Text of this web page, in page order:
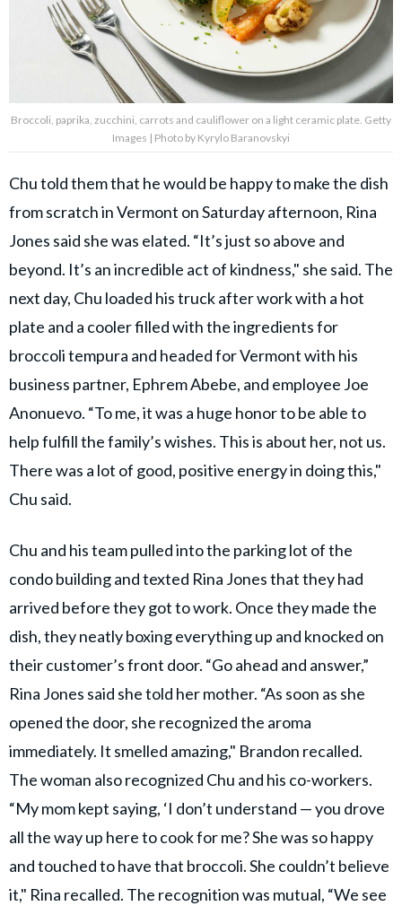
Broccoli, paprika, zucchini, carrots and cauliflower on a light ceramic plate. Getty
Images | Photo by Kyrylo Baranovskyi
Chu told them that he would be happy to make the dish
from scratch in Vermont on Saturday afternoon, Rina
Jones said she was elated. “It’s just so above and
beyond. It’s an incredible act of kindness," she said. The
next day, Chu loaded his truck after work with a hot
plate and a cooler filled with the ingredients for
broccoli tempura and headed for Vermont with his
business partner, Ephrem Abebe, and employee Joe
Anonuevo. “To me, it was a huge honor to be able to
help fulfill the family’s wishes. This is about her, not us.
There was a lot of good, positive energy in doing this,"
Chu said.
Chu and his team pulled into the parking lot of the
condo building and texted Rina Jones that they had
arrived before they got to work. Once they made the
dish, they neatly boxing everything up and knocked on
their customer’s front door. “Go ahead and answer,”
Rina Jones said she told her mother. “As soon as she
opened the door, she recognized the aroma
immediately. It smelled amazing," Brandon recalled.
The woman also recognized Chu and his co-workers.
“My mom kept saying, ‘I don’t understand — you drove
all the way up here to cook for me? She was so happy
and touched to have that broccoli. She couldn’t believe
it," Rina recalled. The recognition was mutual, “We see